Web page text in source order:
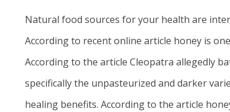
Natural food sources for your health are
According to recentonline article honey is
According to the article Cleopatra allegedly
specifically the unpasteurized and darker
healing benefits. According to the article